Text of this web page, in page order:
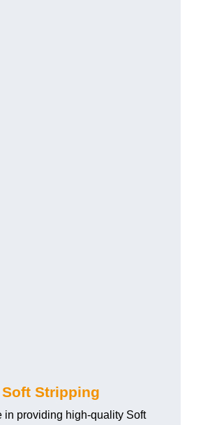
Stripping
in providing high-quality Soft